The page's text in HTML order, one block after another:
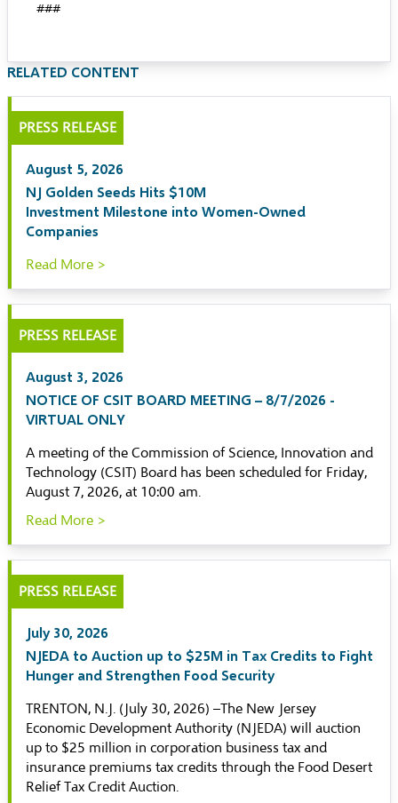
###
RELATED CONTENT
PRESS RELEASE
August 5, 2026
NJ Golden Seeds Hits $10M
Investment Milestone into Women-Owned
Companies
Read More >
PRESS RELEASE
August 3, 2026
NOTICE OF CSIT BOARD MEETING – 8/7/2026 -
VIRTUAL ONLY
A meeting of the Commission of Science, Innovation and
Technology (CSIT) Board has been scheduled for Friday,
August 7, 2026, at 10:00 am.
Read More >
PRESS RELEASE
July 30, 2026
NJEDA to Auction up to $25M in Tax Credits to Fight
Hunger and Strengthen Food Security
TRENTON, N.J. (July 30, 2026) –The New Jersey
Economic Development Authority (NJEDA) will auction
up to $25 million in corporation business tax and
insurance premiums tax credits through the Food Desert
Relief Tax Credit Auction.